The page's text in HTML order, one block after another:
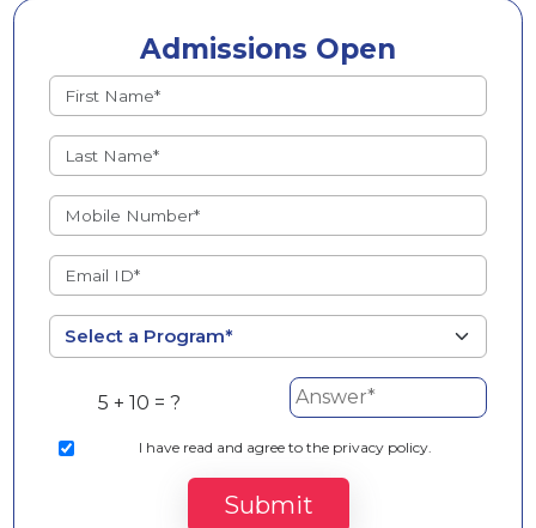
Admissions Open
5 + 10 = ?
I have read and agree to the privacy policy.
Submit